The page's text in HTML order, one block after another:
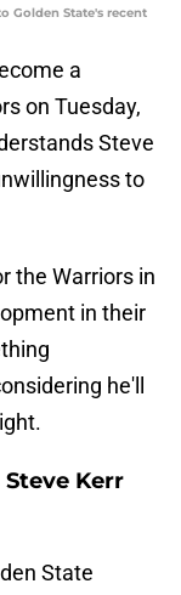
Golden State's recent
a
on Tuesday,
Steve
to
the Warriors in
in their
he'll
Kerr
State